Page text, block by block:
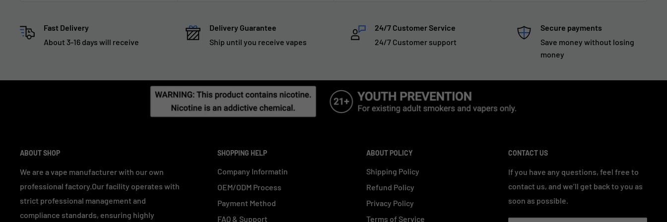
Fast Delivery
About 3-16 days will receive
Delivery Guarantee
Ship until you receive vapes
24/7 Customer Service
24/7 Customer support
Secure payments
Save money without losing
money
ABOUT SHOP
We are a vape manufacturer with our own
professional factory.Our facility operates with
strict professional management and
compliance standards, ensuring highly
SHOPPING HELP
Company Informatin
OEM/ODM Process
Payment Method
FAQ & Support
ABOUT POLICY
Shipping Policy
Refund Policy
Privacy Policy
Terms of Service
CONTACT US
If you have any questions, feel free to
contact us, and we’ll get back to you as
soon as possible.